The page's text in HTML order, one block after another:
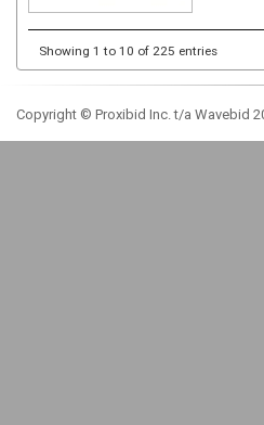
Showing 1 to 10 of 225 entries
Copyright © Proxibid Inc. t/a Wavebid